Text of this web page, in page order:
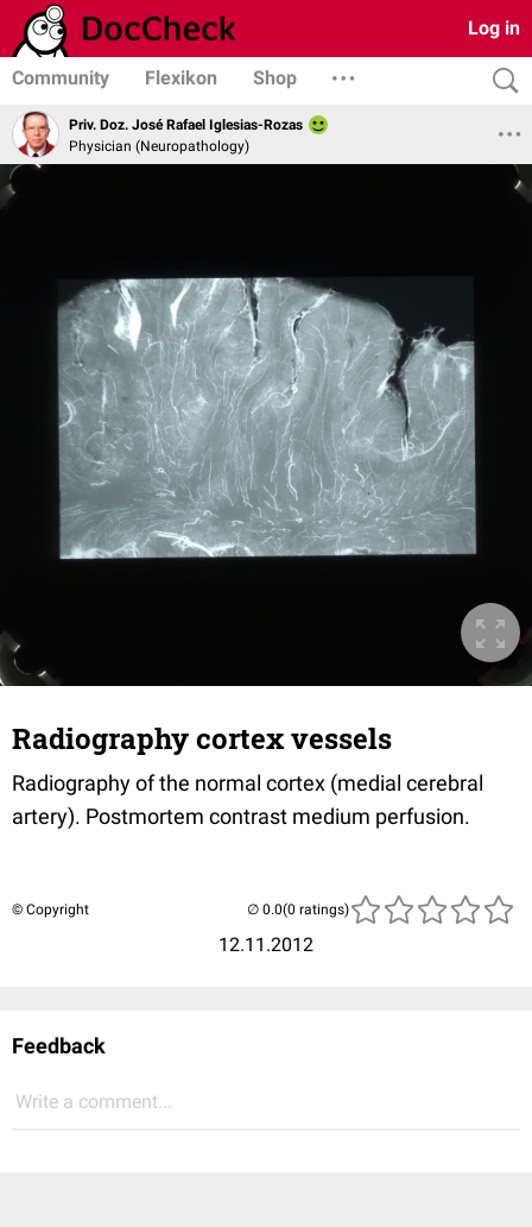
Log in
Community Flexikon Shop
Priv. Doz. José Rafael Iglesias-Rozas
Physician (Neuropathology)
Radiography cortex vessels
Radiography of the normal cortex (medial cerebral
artery). Postmortem contrast medium perfusion.
© Copyright
12.11.2012
(0 ratings)
Feedback
Write a comment...